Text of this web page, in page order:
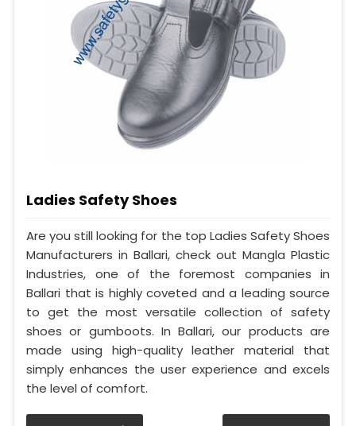
Ladies Safety Shoes
Are you still looking for the top Ladies Safety Shoes
Manufacturers in Ballari, check out Mangla Plastic
Industries, one of the foremost companies in
Ballari that is highly coveted and a leading source
to get the most versatile collection of safety
shoes or gumboots. In Ballari, our products are
made using high-quality leather material that
simply enhances the user experience and excels
the level of comfort.